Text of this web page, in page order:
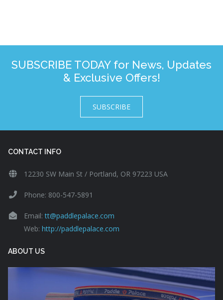
SUBSCRIBE TODAY for News, Updates
& Exclusive Offers!
SUBSCRIBE
CONTACT INFO
12230 SW Main St / Portland, OR 97223 USA
Phone: 800-547-5891
Email:tt@paddlepalace.com
Web: http://paddlepalace.com
ABOUT US